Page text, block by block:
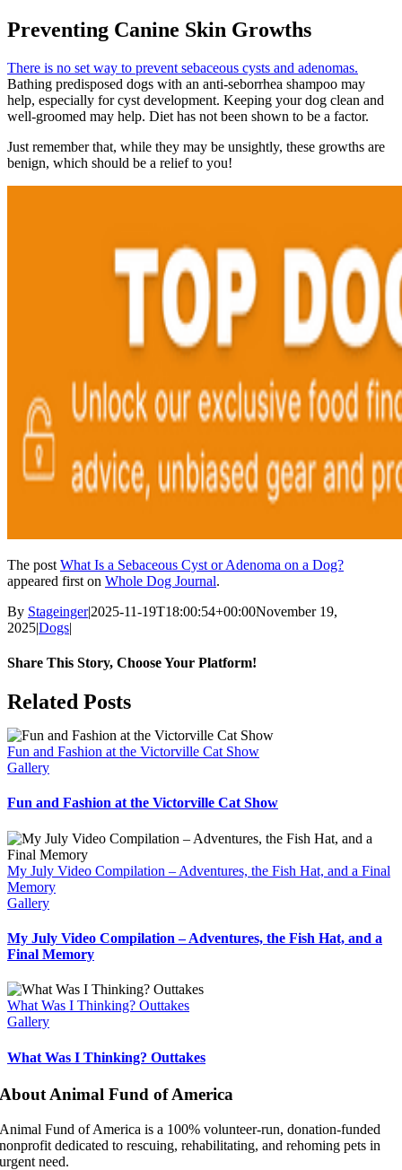
Preventing Canine Skin Growths
There is no set way to prevent sebaceous cysts and adenomas.
Bathing predisposed dogs with an anti-seborrhea shampoo may
help, especially for cyst development. Keeping your dog clean and
well-groomed may help. Diet has not been shown to be a factor.
Just remember that, while they may be unsightly, these growths are
benign, which should be a relief to you!
The post What Is a Sebaceous Cyst or Adenoma on a Dog?
appeared first on Whole Dog Journal.
By Stageinger|2025-11-19T18:00:54+00:00November 19,
2025|Dogs|
Share This Story, Choose Your Platform!
Facebook
X
Bluesky
Reddit
LinkedIn
WhatsApp
Telegram
Tumblr
Pinterest
Xing
Email
Related Posts
Fun and Fashion at the Victorville Cat Show
Gallery
Fun and Fashion at the Victorville Cat Show
My July Video Compilation – Adventures, the Fish Hat, and a Final
Memory
Gallery
My July Video Compilation – Adventures, the Fish Hat, and a
Final Memory
What Was I Thinking? Outtakes
Gallery
What Was I Thinking? Outtakes
About Animal Fund of America
Animal Fund of America is a 100% volunteer‑run, donation‑funded
nonprofit dedicated to rescuing, rehabilitating, and rehoming pets in
urgent need.